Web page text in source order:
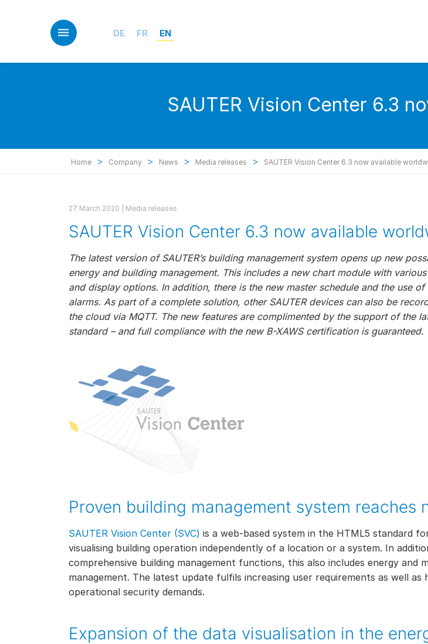
DE FR EN
SAUTER Vision Center 6.3
Home > Company > News > Media releases > SAUTER Vision Center 6.3 now available
27 March 2020 | Media releases
SAUTER Vision Center 6.3 now available
The latest version of SAUTER’s building management system opens up new
energy and building management. This includes a new chart module with
and display options. In addition, there is the new master schedule and the use
alarms. As part of a complete solution, other SAUTER devices can also be
the cloud via MQTT. The new features are complimented by the support of the
standard – and full compliance with the new B-XAWS certification is guaranteed.
Proven building management system reaches
SAUTER Vision Center (SVC) is a web-based system in the HTML5 standard
visualising building operation independently of a location or a system. In
comprehensive building management functions, this also includes energy and
management. The latest update fulfils increasing user requirements as well as
operational security demands.
Expansion of the data visualisation in the